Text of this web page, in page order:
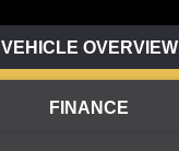
VEHICLE OVERVIEW
FINANCE